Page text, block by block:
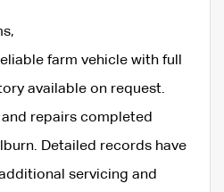
farm vehicle with full
available on request.
repairs completed
Detailed records have
servicing and